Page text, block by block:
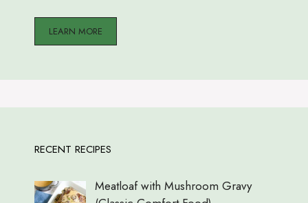
LEARN MORE
RECENT RECIPES
Meatloaf with Mushroom Gravy